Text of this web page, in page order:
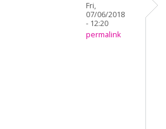
Fri,
07/06/2018
- 12:20
permalink